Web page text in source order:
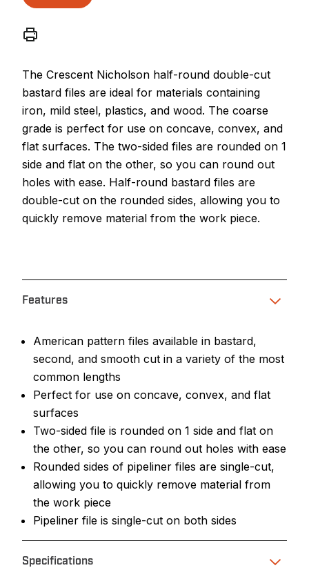
The Crescent Nicholson half-round double-cut
bastard files are ideal for materials containing
iron, mild steel, plastics, and wood. The coarse
grade is perfect for use on concave, convex, and
flat surfaces. The two-sided files are rounded on 1
side and flat on the other, so you can round out
holes with ease. Half-round bastard files are
double-cut on the rounded sides, allowing you to
quickly remove material from the work piece.
Features
American pattern files available in bastard,
second, and smooth cut in a variety of the most
common lengths
Perfect for use on concave, convex, and flat
surfaces
Two-sided file is rounded on 1 side and flat on
the other, so you can round out holes with ease
Rounded sides of pipeliner files are single-cut,
allowing you to quickly remove material from
the work piece
Pipeliner file is single-cut on both sides
Specifications